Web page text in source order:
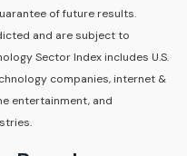
of future results.
and are subject to
Sector Index includes U.S.
companies, internet &
entertainment, and